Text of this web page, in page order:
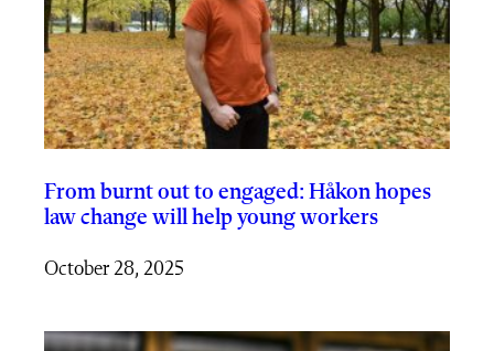
From burnt out to engaged: Håkon hopes
law change will help young workers
October 28, 2025